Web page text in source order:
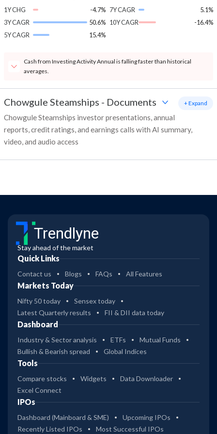
1Y CHG
-4.7%
3Y CAGR
50.6%
5Y CAGR
15.4%
7Y CAGR
5.1%
10Y CAGR
-16.4%
Cash from Investing Activity Annual is falling faster than historical
averages.
Chowgule Steamships - Documents
Chowgule Steamships investor presentations, annual
reports, credit ratings, and earnings calls with AI summary,
video, and audio access
+ Expand
Trendlyne
Stay ahead of the market
Quick Links
Contact us Blogs FAQs All Features
Markets Today
Nifty 50 today
Sensex today
Latest Quarterly results
FII & DII data today
Dashboard
Industry & Sector analysis ETFs
Mutual Funds
Bullish & Bearish spread
Global Indices
Tools
Compare stocks Widgets
Data Downloader
Excel Connect
IPOs
Dashboard (Mainboard & SME)
Upcoming IPOs
Recently Listed IPOs
Most Successful IPOs